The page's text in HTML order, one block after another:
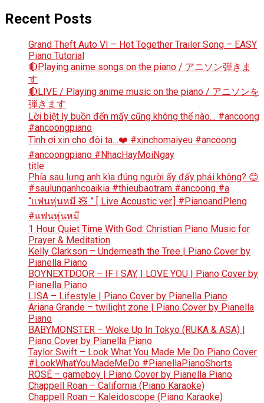
Recent Posts
Grand Theft Auto VI – Hot Together Trailer Song – EASY
Piano Tutorial
🔴Playing anime songs on the piano / アニソン弾きま
す
🔴LIVE / Playing anime music on the piano / アニソンを
弾きます
Lời biệt ly buồn đến mấy cũng không thể nào… #ancoong
#ancoongpiano
Tình ơi xin cho đôi ta…❤️ #xinchomaiyeu #ancoong
#ancoongpiano #NhacHayMoiNgay
title
Phía sau lưng anh kìa đúng người ấy đấy phải không? 😊
#saulunganhcoaikia #thieubaotram #ancoong #a
“แฟนหุ่นหมี 🧸 ” [ Live Acoustic ver.] #PianoandPleng
#แฟนหุ่นหมี
1 Hour Quiet Time With God: Christian Piano Music for
Prayer & Meditation
Kelly Clarkson – Underneath the Tree | Piano Cover by
Pianella Piano
BOYNEXTDOOR – IF I SAY, I LOVE YOU | Piano Cover by
Pianella Piano
LISA – Lifestyle | Piano Cover by Pianella Piano
Ariana Grande – twilight zone | Piano Cover by Pianella
Piano
BABYMONSTER – Woke Up In Tokyo (RUKA & ASA) |
Piano Cover by Pianella Piano
Taylor Swift – Look What You Made Me Do Piano Cover
#LookWhatYouMadeMeDo #PianellaPianoShorts
ROSÉ – gameboy | Piano Cover by Pianella Piano
Chappell Roan – California (Piano Karaoke)
Chappell Roan – Kaleidoscope (Piano Karaoke)